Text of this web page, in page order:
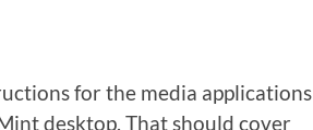
for the media applications
desktop. That should cover